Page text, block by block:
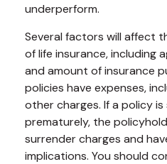
underperform.
Several factors will affect
of life insurance, including
and amount of insurance
policies have expenses,
other charges. If a policy
prematurely, the
surrender charges and
implications. You should